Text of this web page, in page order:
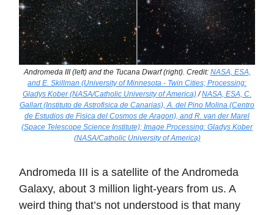
Andromeda III (left) and the Tucana Dwarf (right). Credit: NASA, ESA,
and E. Skillman (University of Minnesota - Twin Cities; Processing:
Gladys Kober (NASA/Catholic University of America)/NASA, ESA, C.
Gallart (Instituto de Astrofisica de Canarias), A. del Pino Molina (Centro
de Estudios de Fisica del Cosmos de Aragon), and R. van der Marel
(Space Telescope Science Institute); Image Processing: Gladys Kober
(NASA/Catholic University of America)
Andromeda III is a satellite of the Andromeda
Galaxy, about 3 million light-years from us. A
weird thing that’s not understood is that many